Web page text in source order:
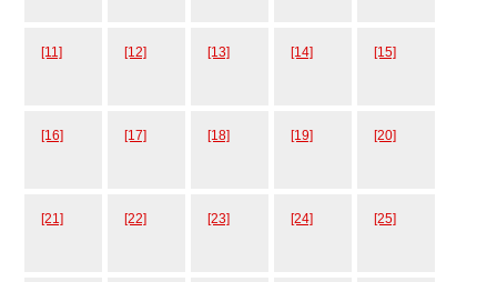
[11] [12] [13] [14] [15]
[16] [17] [18] [19] [20]
[21] [22] [23] [24] [25]